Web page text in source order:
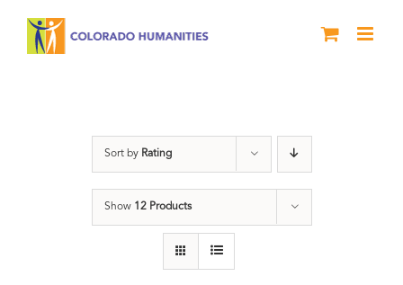
Sort by Rating
Show 12 Products